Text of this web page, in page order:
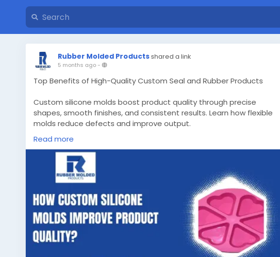
Rubber Molded Productsshared a link
5 months ago-
Top Benefits of High-Quality Custom Seal and Rubber Products
Custom silicone molds boost product quality through precise
shapes, smooth finishes, and consistent results. Learn how flexible
molds reduce defects and improve output.
Know More -
https://rubbermoldedproducts.wordpress.com/2026/03/14/custom
-silicone-molds/
#customsiliconemoldsOntario
Read more